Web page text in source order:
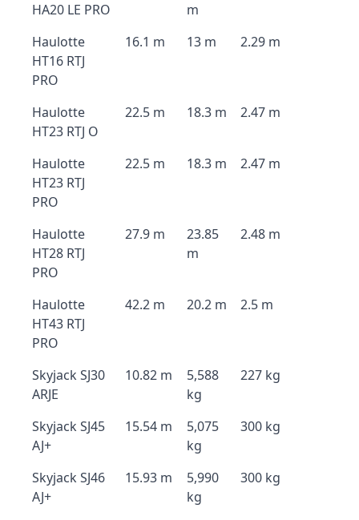
HA20 LE PRO
m
Haulotte
HT16 RTJ
PRO
16.1 m 13 m 2.29 m
Haulotte
HT23 RTJ O
22.5 m 18.3 m 2.47 m
Haulotte
HT23 RTJ
PRO
22.5 m 18.3 m 2.47 m
Haulotte
HT28 RTJ
PRO
27.9 m
23.85
m
2.48 m
Haulotte
HT43 RTJ
PRO
42.2 m 20.2 m 2.5 m
Skyjack SJ30
ARJE
10.82 m
5,588
kg
227 kg
Skyjack SJ45
AJ+
15.54 m
5,075
kg
300 kg
Skyjack SJ46
AJ+
15.93 m
5,990
kg
300 kg